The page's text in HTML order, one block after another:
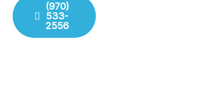
(970)
533-
2556